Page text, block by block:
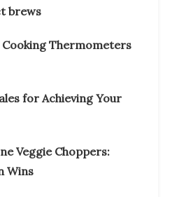
brews
Thermometers
for Achieving Your
Veggie Choppers:
Wins